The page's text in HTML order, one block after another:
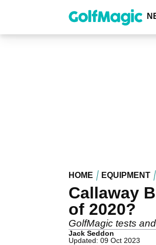
content
HOME EQUIPMENT
Callaway
of 2020?
GolfMagic tests
Jack Seddon
Updated: 09 Oct 2023